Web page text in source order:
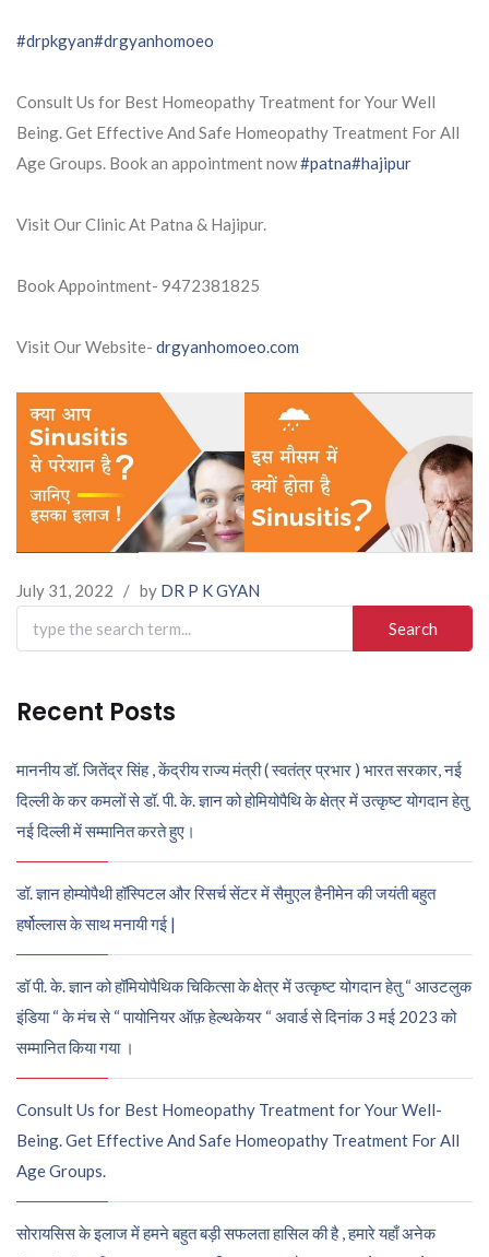
#drpkgyan#drgyanhomoeo
Consult Us for Best Homeopathy Treatment for Your Well
Being. Get Effective And Safe Homeopathy Treatment For All
Age Groups. Book an appointment now#patna#hajipur
Visit Our Clinic At Patna & Hajipur.
Book Appointment- 9472381825
Visit Our Website- drgyanhomoeo.com
July 31, 2022 / by DR P K GYAN
Search
for:
Recent Posts
माननीय डॉ. जितेंद्र सिंह , केंद्रीय राज्य मंत्री ( स्वतंत्र प्रभार ) भारत सरकार, नई
दिल्ली के कर कमलों से डॉ. पी. के. ज्ञान को होमियोपैथि के क्षेत्र में उत्कृष्ट योगदान हेतु
नई दिल्ली में सम्मानित करते हुए।
डॉ. ज्ञान होम्योपैथी हॉस्पिटल और रिसर्च सेंटर में सैमुएल हैनीमेन की जयंती बहुत
हर्षोल्लास के साथ मनायी गई |
डॉ पी. के. ज्ञान को हॉमियोपैथिक चिकित्सा के क्षेत्र में उत्कृष्ट योगदान हेतु “ आउटलुक
इंडिया “ के मंच से “ पायोनियर ऑफ़ हेल्थकेयर “ अवार्ड से दिनांक 3 मई 2023 को
सम्मानित किया गया ।
Consult Us for Best Homeopathy Treatment for Your Well-
Being. Get Effective And Safe Homeopathy Treatment For All
Age Groups.
सोरायसिस के इलाज में हमने बहुत बड़ी सफलता हासिल की है , हमारे यहाँ अनेक